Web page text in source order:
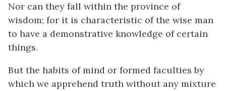
Nor can they fall within the province of
wisdom; for it is characteristic of the wise man
to have a demonstrative knowledge of certain
things.
But the habits of mind or formed faculties by
which we apprehend truth without any mixture